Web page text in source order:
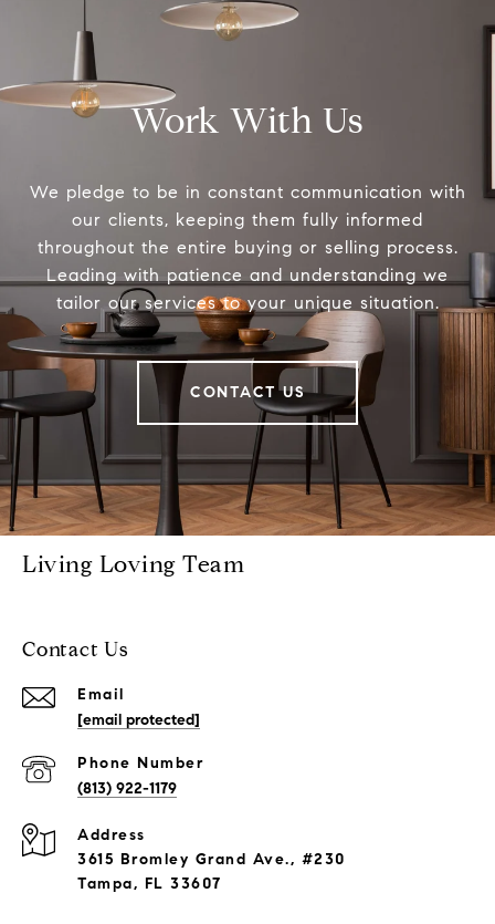
Work With Us
We pledge to be in constant communication with
our clients, keeping them fully informed
throughout the entire buying or selling process.
Leading with patience and understanding we
tailor our services to your unique situation.
CONTACT US
Living Loving Team
Contact Us
Email
[email protected]
Phone Number
(813) 922-1179
Address
3615 Bromley Grand Ave., #230
Tampa, FL 33607